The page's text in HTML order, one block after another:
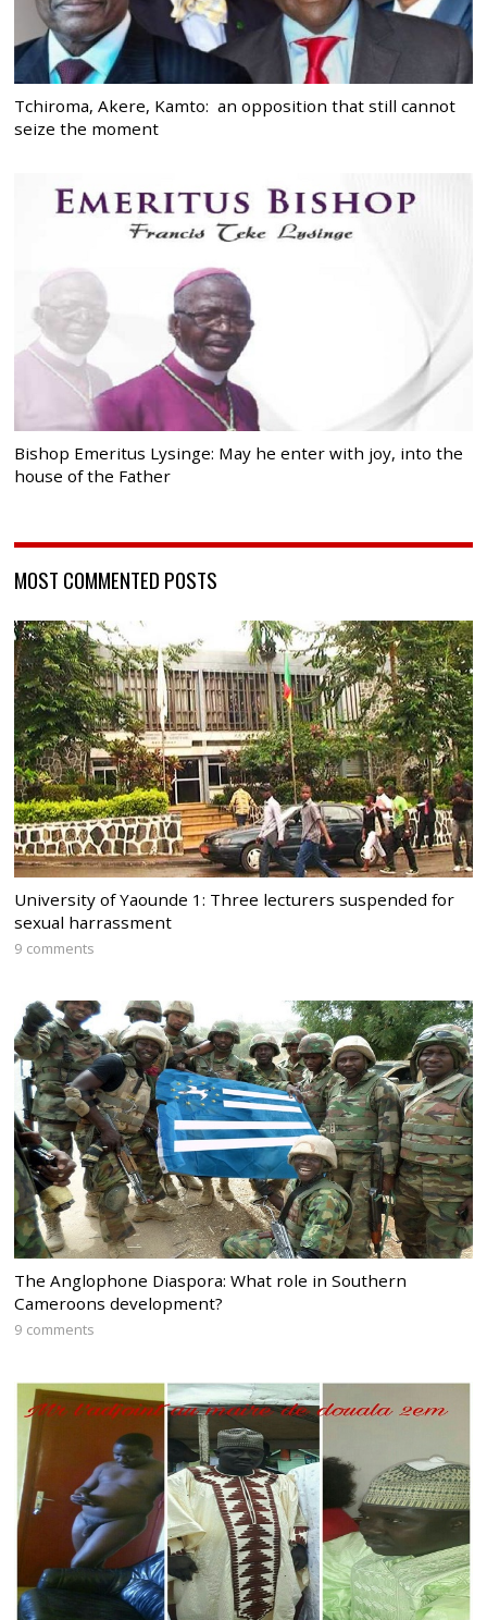
Tchiroma, Akere, Kamto: an opposition that still cannot
seize the moment
Bishop Emeritus Lysinge: May he enter with joy, into the
house of the Father
MOST COMMENTED POSTS
University of Yaounde 1: Three lecturers suspended for
sexual harrassment
9 comments
The Anglophone Diaspora: What role in Southern
Cameroons development?
9 comments